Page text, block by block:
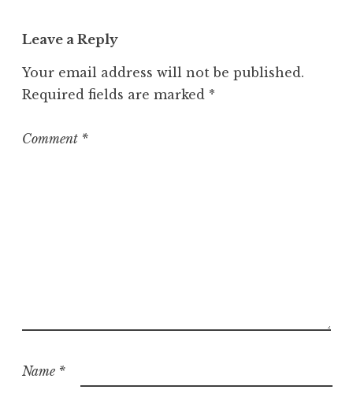
Leave a Reply
Your email address will not be published.
Required fields are marked *
Comment *
Name *